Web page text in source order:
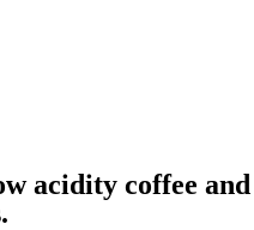
acidity coffee